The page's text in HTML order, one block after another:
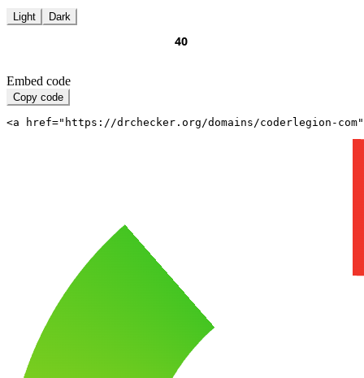
Light Dark
Embed code
Copy code
<a href="https://drchecker.org/domains/coderlegion-